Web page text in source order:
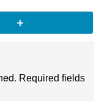
of
Required fields